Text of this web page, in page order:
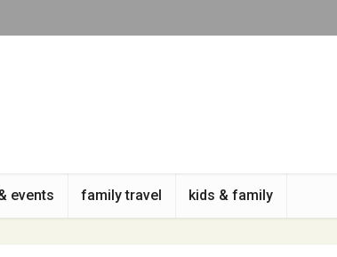
events family travel kids & family